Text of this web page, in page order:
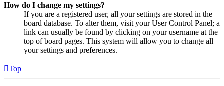
How do I change my settings?
If you are a registered user, all your settings are stored in the
board database. To alter them, visit your User Control Panel; a
link can usually be found by clicking on your username at the
top of board pages. This system will allow you to change all
your settings and preferences.
Top